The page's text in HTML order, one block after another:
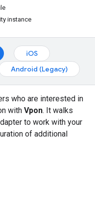
instance
iOS
Android (Legacy)
who are interested in
with Vpon. It walks
to work with your
of additional